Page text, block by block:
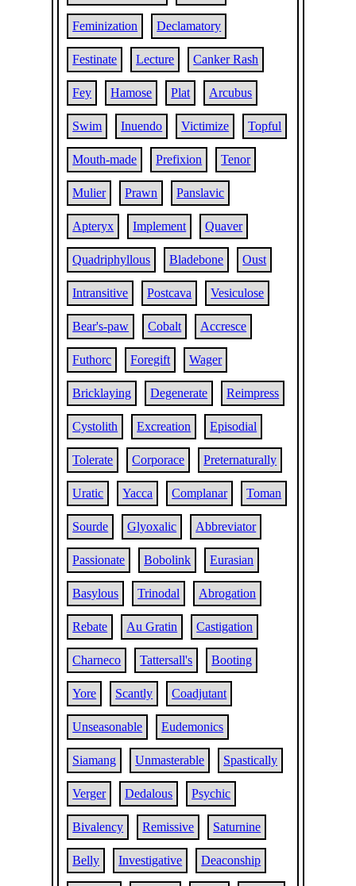
Feminization Declamatory
Festinate Lecture Canker Rash
Fey Hamose Plat Arcubus
Swim Inuendo Victimize Topful
Mouth-made Prefixion Tenor
Mulier Prawn Panslavic
Apteryx Implement Quaver
Quadriphyllous Bladebone Oust
Intransitive Postcava Vesiculose
Bear's-paw Cobalt Accresce
Futhorc Foregift Wager
Bricklaying Degenerate Reimpress
Cystolith Excreation Episodial
Tolerate Corporace Preternaturally
Uratic Yacca Complanar Toman
Sourde Glyoxalic Abbreviator
Passionate Bobolink Eurasian
Basylous Trinodal Abrogation
Rebate Au Gratin Castigation
Charneco Tattersall's Booting
Yore Scantly Coadjutant
Unseasonable Eudemonics
Siamang Unmasterable Spastically
Verger Dedalous Psychic
Bivalency Remissive Saturnine
Belly Investigative Deaconship